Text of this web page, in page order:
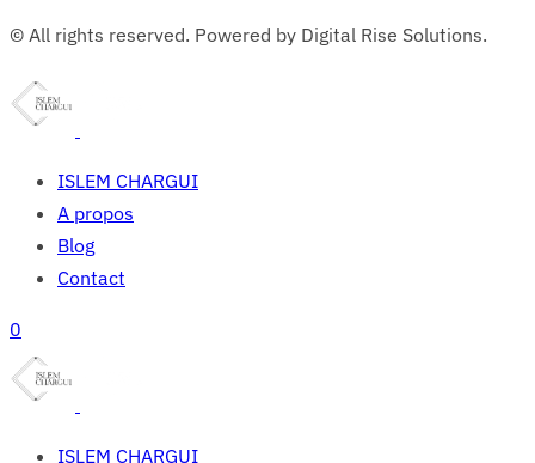
© All rights reserved. Powered by Digital Rise Solutions.
ISLEM CHARGUI
A propos
Blog
Contact
0
ISLEM CHARGUI